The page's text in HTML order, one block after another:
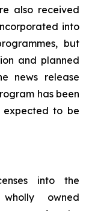
also received
into
but
and planned
news release
has been
to be
into the
wholly owned